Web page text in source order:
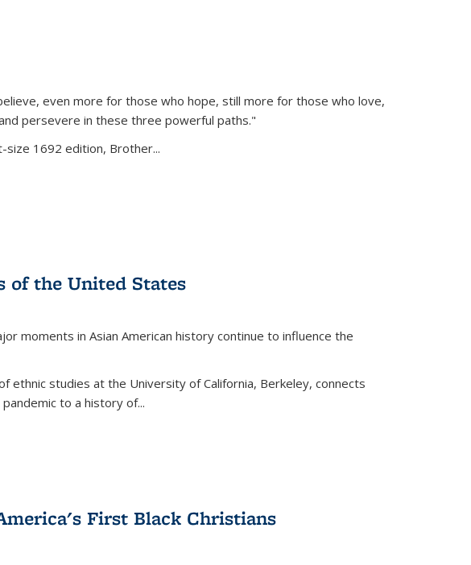
even more for those who hope, still more for those who love,
persevere in these three powerful paths."
size 1692 edition, Brother...
of the United States
moments in Asian American history continue to influence the
ethnic studies at the University of California, Berkeley, connects
to a history of...
First Black Christians